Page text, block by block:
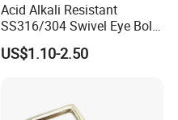
Acid Alkali Resistant
SS316/304 Swivel Eye Bolt
Snap Hook for Diving Hook
US$1.10-2.50